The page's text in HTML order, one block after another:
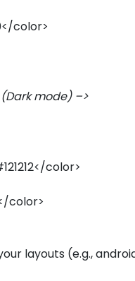
color>
mode) –>
color>
color>
layouts (e.g.,